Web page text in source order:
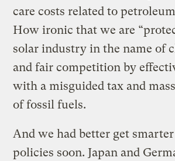
care costs related to
How ironic that we are
solar industry in the name of
and fair competition by
with a misguided tax and
of fossil fuels.
And we had better get
policies soon. Japan and